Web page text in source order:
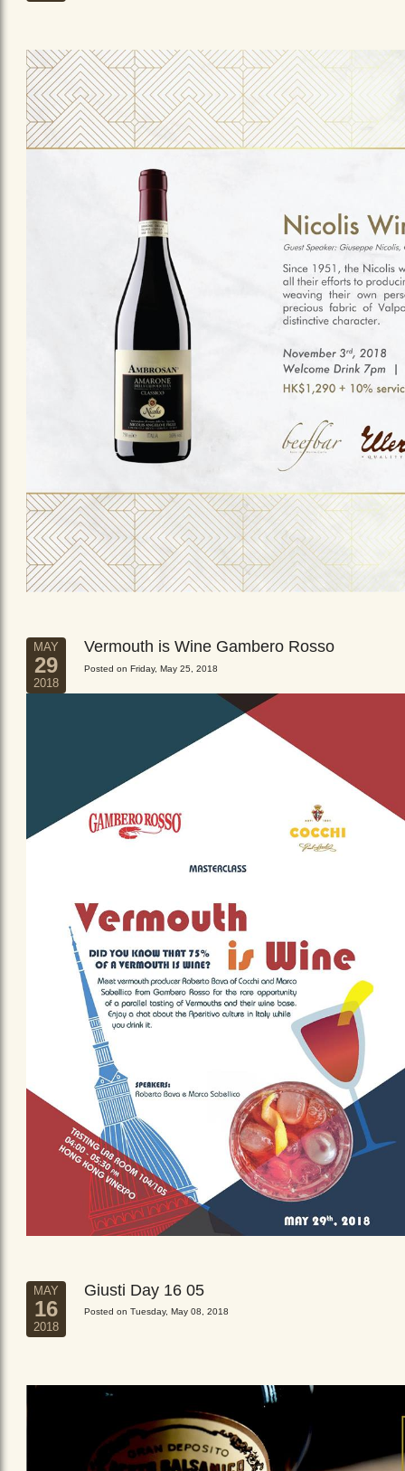
MAY
29
2018
Vermouth is Wine Gambero Rosso
Posted on Friday, May 25, 2018
MAY
16
2018
Giusti Day 16 05
Posted on Tuesday, May 08, 2018